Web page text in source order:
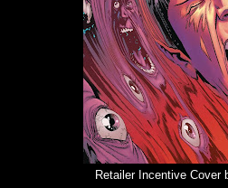
Retailer Incentive Cover